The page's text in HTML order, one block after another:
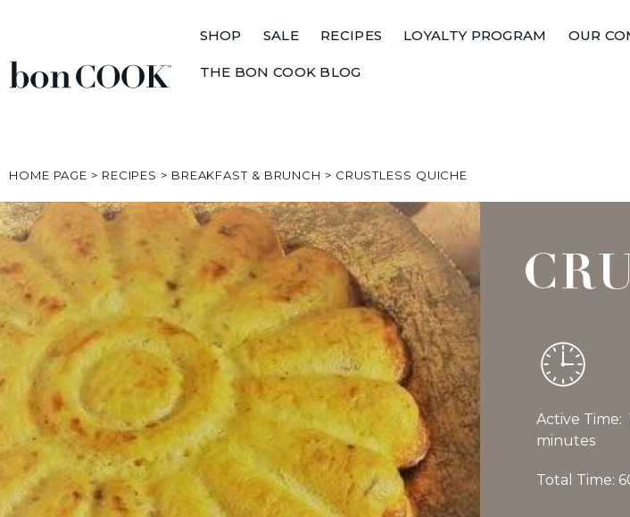
SHOP SALE RECIPES LOYALTY PROGRAM OUR
THE BON COOK BLOG
HOME PAGE > RECIPES > BREAKFAST & BRUNCH > CRUSTLESS QUICHE
Active Time:
minutes
Total Time: